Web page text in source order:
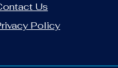
Us
Policy